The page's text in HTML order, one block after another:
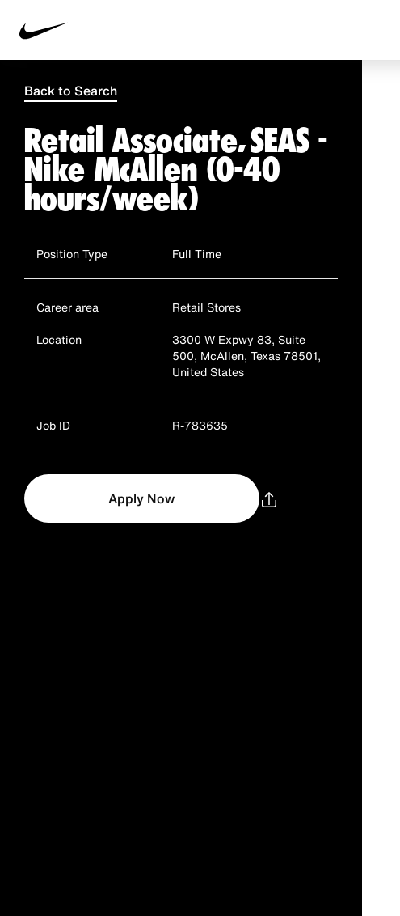
Back to Search
Retail Associate, SEAS -
Nike McAllen (0-40
hours/week)
Position Type Full Time
Career area
Retail Stores
Location
3300 W Expwy 83, Suite
500, McAllen, Texas 78501,
United States
Job ID R-783635
Apply Now